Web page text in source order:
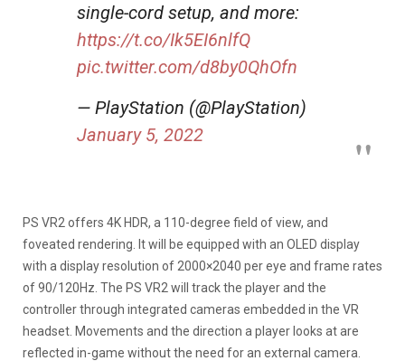
single-cord setup, and more:
https://t.co/Ik5EI6nlfQ
pic.twitter.com/d8by0QhOfn
— PlayStation (@PlayStation)
January 5, 2022
PS VR2 offers 4K HDR, a 110-degree field of view, and
foveated rendering. It will be equipped with an OLED display
with a display resolution of 2000×2040 per eye and frame rates
of 90/120Hz. The PS VR2 will track the player and the
controller through integrated cameras embedded in the VR
headset. Movements and the direction a player looks at are
reflected in-game without the need for an external camera.